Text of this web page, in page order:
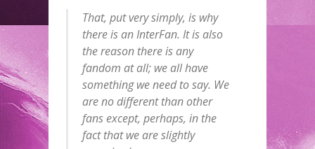
That, put very simply, is why
there is an InterFan. It is also
the reason there is any
fandom at all; we all have
something we need to say. We
are no different than other
fans except, perhaps, in the
fact that we are slightly